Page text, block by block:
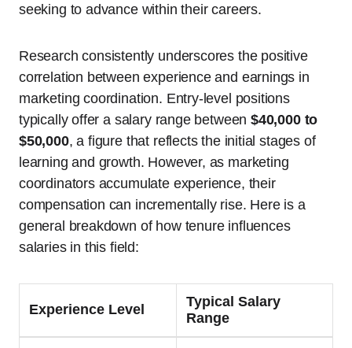
seeking to advance within their careers.
Research consistently underscores the positive
correlation between experience and earnings in
marketing coordination. Entry-level positions
typically offer a salary range between $40,000 to
$50,000, a figure that reflects the initial stages of
learning and growth. However, as marketing
coordinators accumulate experience, their
compensation can incrementally rise. Here is a
general breakdown of how tenure influences
salaries in this field:
Experience Level
Typical Salary
Range